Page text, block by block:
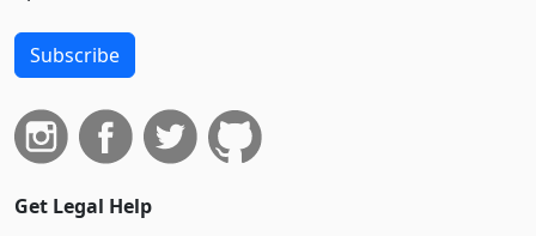
Subscribe
Get Legal Help